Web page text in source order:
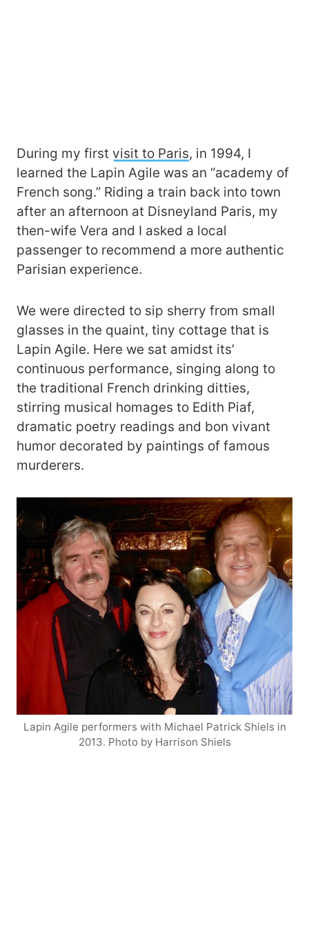
During my first visit to Paris, in 1994, I
learned the Lapin Agile was an “academy of
French song.” Riding a train back into town
after an afternoon at Disneyland Paris, my
then-wife Vera and I asked a local
passenger to recommend a more authentic
Parisian experience.
We were directed to sip sherry from small
glasses in the quaint, tiny cottage that is
Lapin Agile. Here we sat amidst its’
continuous performance, singing along to
the traditional French drinking ditties,
stirring musical homages to Edith Piaf,
dramatic poetry readings and bon vivant
humor decorated by paintings of famous
murderers.
Lapin Agile performers with Michael Patrick Shiels in
2013. Photo by Harrison Shiels